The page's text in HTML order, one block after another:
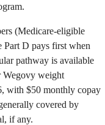
(Medicare-eligible
Part D pays first when
pathway is available
Wegovy weight
with $50 monthly copay
covered by
if any.